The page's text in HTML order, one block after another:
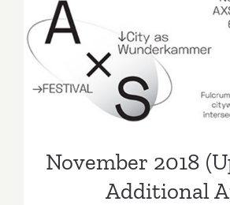
November 2018
Additional Art
Parties/
November 2018
Additional